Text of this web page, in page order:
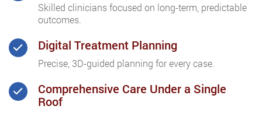
Skilled clinicians focused on long-term, predictable
outcomes.
Digital Treatment Planning
Precise, 3D-guided planning for every case.
Comprehensive Care Under a Single
Roof